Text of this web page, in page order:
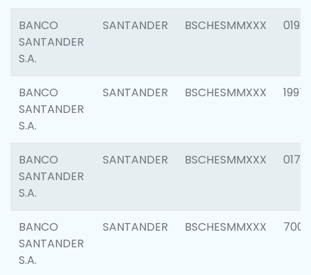
BANCO
SANTANDER
S.A.
SANTANDER BSCHESMMXXX 0198
BANCO
SANTANDER
S.A.
SANTANDER BSCHESMMXXX 1997
BANCO
SANTANDER
S.A.
SANTANDER BSCHESMMXXX 0175
BANCO
SANTANDER
S.A.
SANTANDER BSCHESMMXXX 7003